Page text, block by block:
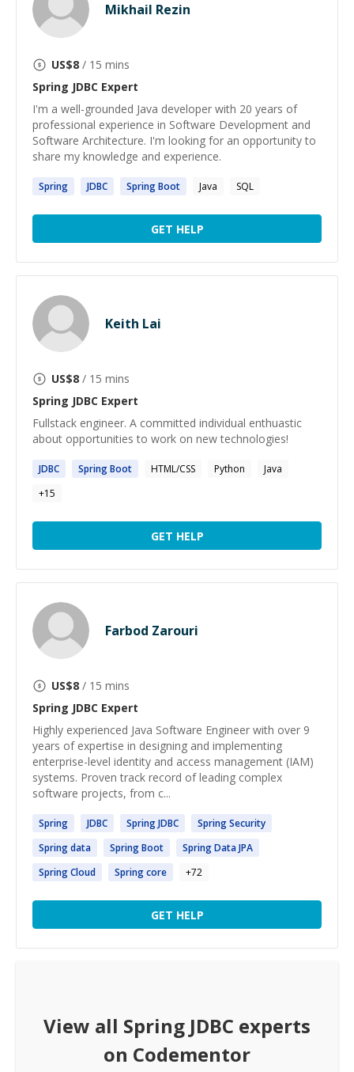
Mikhail Rezin
US$8 / 15 mins
Spring JDBC Expert
I'm a well-grounded Java developer with 20 years of
professional experience in Software Development and
Software Architecture. I'm looking for an opportunity to
share my knowledge and experience.
Spring JDBC SpringBoot Java SQL
GET HELP
Keith Lai
US$8 / 15 mins
Spring JDBC Expert
Fullstack engineer. A committed individual enthuastic
about opportunities to work on new technologies!
JDBC SpringBoot HTML/CSS Python
Java
+15
GET HELP
Farbod Zarouri
US$8 / 15 mins
Spring JDBC Expert
Highly experienced Java Software Engineer with over 9
years of expertise in designing and implementing
enterprise-level identity and access management (IAM)
systems. Proven track record of leading complex
software projects, from c...
Spring JDBC SpringJDBC SpringSecurity
Springdata SpringBoot SpringData JPA
SpringCloud Springcore +72
GET HELP
View all Spring JDBC experts
on Codementor